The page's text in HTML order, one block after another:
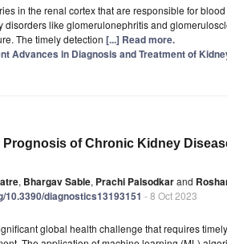
in the renal cortex that are responsible for
like glomerulonephritis and
The timely detection [...] Read more.
Advances in Diagnosis and Treatment of
of Chronic Kidney
, Bhargav Sable, Prachi Palsodkarand
10.3390/diagnostics13193151 - 8 Oct 2023
global health challenge that requires